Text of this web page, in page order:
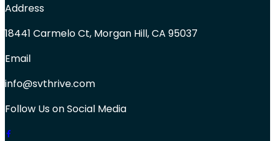
Address
18441 Carmelo Ct, Morgan Hill, CA 95037
Email
info@svthrive.com
Follow Us on Social Media